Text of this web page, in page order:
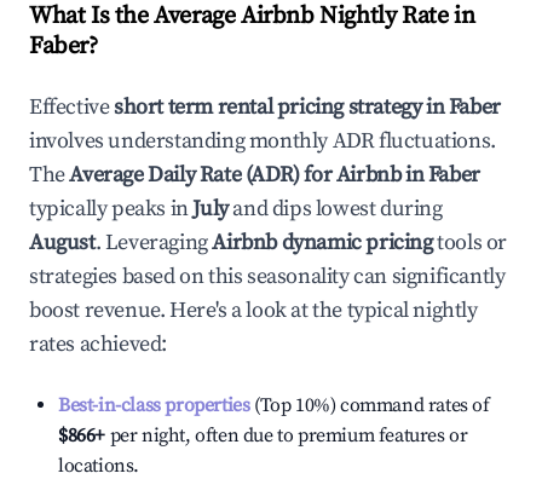
What Is the Average Airbnb Nightly Rate in
Faber?
Effectiveshort term rental pricing strategy inFaber
involves understanding monthly ADR fluctuations.
TheAverage Daily Rate (ADR) for Airbnb inFaber
typically peaks inJulyand dips lowest during
August. LeveragingAirbnb dynamic pricingtools or
strategies based on this seasonality can significantly
boost revenue. Here's a look at the typical nightly
rates achieved:
Best-in-class properties(Top 10%) command rates of
$866+ per night, often due to premium features or
locations.